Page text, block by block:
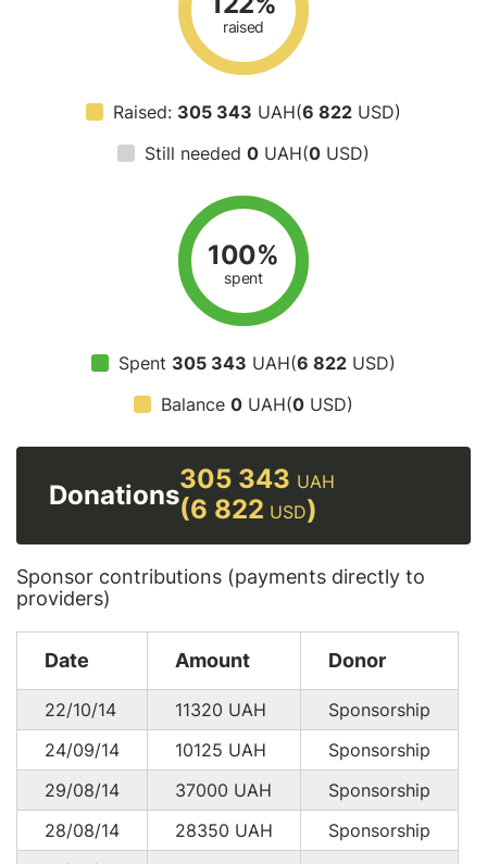
raised
Raised: 305 343 UAH(6 822 USD)
Still needed 0 UAH(0 USD)
100%
spent
Spent 305 343 UAH(6 822 USD)
Balance 0 UAH(0 USD)
Donations
305 343 UAH
(6 822 USD)
Sponsor contributions (payments directly to
providers)
Date Amount Donor
22/10/14 11320 UAH
Sponsorship
24/09/14
10125 UAH
Sponsorship
29/08/14
37000 UAH
Sponsorship
28/08/14
28350 UAH
Sponsorship